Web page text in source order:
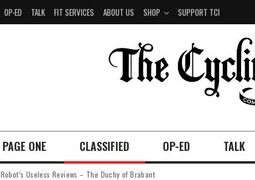
OP-ED TALK FIT SERVICES ABOUT US SHOP SUPPORT TCI
PAGE ONE CLASSIFIED OP-ED TALK
Robot’s Useless Reviews – The Duchy of Brabant